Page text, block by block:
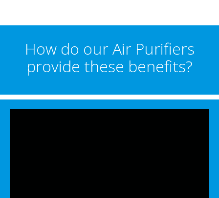
How do our Air Purifiers
provide these benefits?